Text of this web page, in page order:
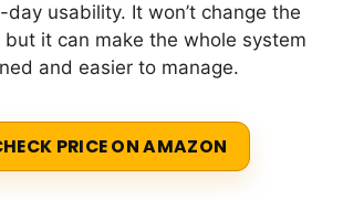
usability. It won’t change the
but it can make the whole system
and easier to manage.
PRICE ON AMAZON